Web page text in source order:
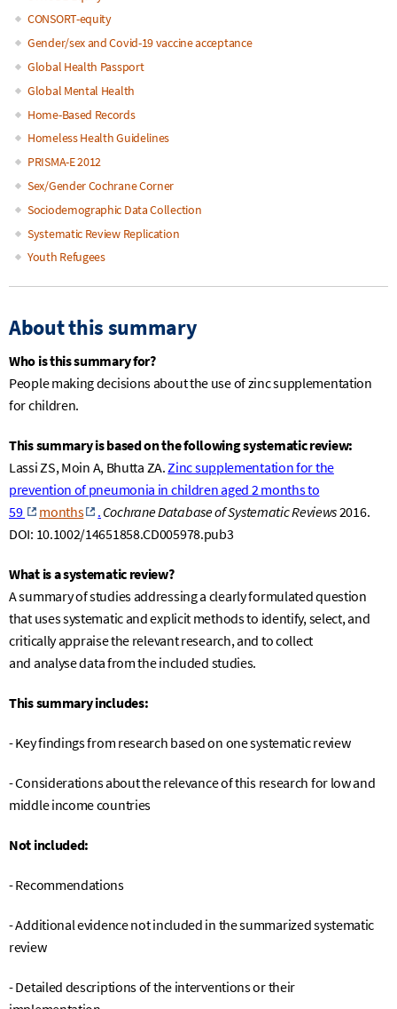
CONSORT-equity
Gender/sex and Covid-19 vaccine acceptance
Global Health Passport
Global Mental Health
Home-Based Records
Homeless Health Guidelines
PRISMA-E 2012
Sex/Gender Cochrane Corner
Sociodemographic Data Collection
Systematic Review Replication
Youth Refugees
About this summary
Who is this summary for?
People making decisions about the use of zinc supplementation
for children.
This summary is based on the following systematic review:
LassiZS, Moin A, Bhutta ZA.Zinc supplementation for the
prevention of pneumonia in children aged 2 months to
59
months . Cochrane Database of Systematic Reviews2016.
DOI: 10.1002/14651858.CD005978.pub3
What is a systematic review?
A summary of studies addressing a clearly formulated question
that uses systematic and explicit methods to identify, select, and
critically appraise the relevant research, and to collect
and analysedata from the included studies.
This summary includes:
- Key findings from research based on one systematic review
- Considerations about the relevance of this research for low and
middle income countries
Not included:
- Recommendations
- Additional evidence not included in the summarized systematic
review
- Detailed descriptions of the interventions or their